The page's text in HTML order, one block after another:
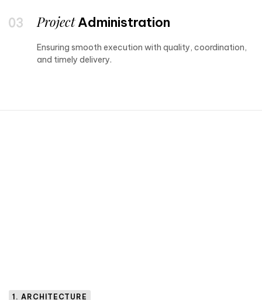
ProjectAdministration
Ensuring smooth execution with quality, coordination,
and timely delivery.
1. ARCHITECTURE